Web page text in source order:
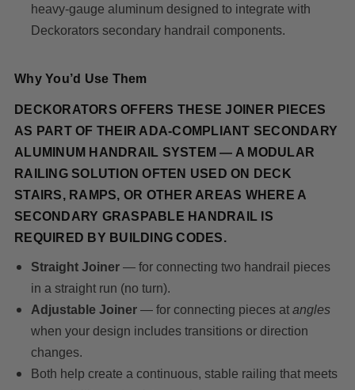
heavy-gauge aluminum designed to integrate with
Deckorators secondary handrail components.
Why You’d Use Them
DECKORATORS OFFERS THESE JOINER PIECES
AS PART OF THEIR ADA-COMPLIANT SECONDARY
ALUMINUM HANDRAIL SYSTEM — A MODULAR
RAILING SOLUTION OFTEN USED ON DECK
STAIRS, RAMPS, OR OTHER AREAS WHERE A
SECONDARY GRASPABLE HANDRAIL IS
REQUIRED BY BUILDING CODES.
Straight Joiner— for connecting two handrail pieces
in a straight run (no turn).
Adjustable Joiner— for connecting pieces at angles
when your design includes transitions or direction
changes.
Both help create a continuous, stable railing that meets